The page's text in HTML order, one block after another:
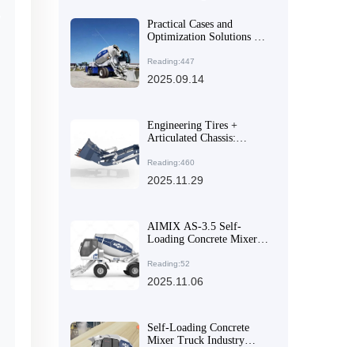
Practical Cases and
Optimization Solutions for
Equipment Selection in
Large and Medium-sized
Reading:447
2025.09.14
Engineering Tires +
Articulated Chassis:
Efficiency in Mountainous
Areas
Reading:460
2025.11.29
AIMIX AS-3.5 Self-
Loading Concrete Mixer:
Discharge & High
Mobility Make It a Global
Reading:52
2025.11.06
Self-Loading Concrete
Mixer Truck Industry